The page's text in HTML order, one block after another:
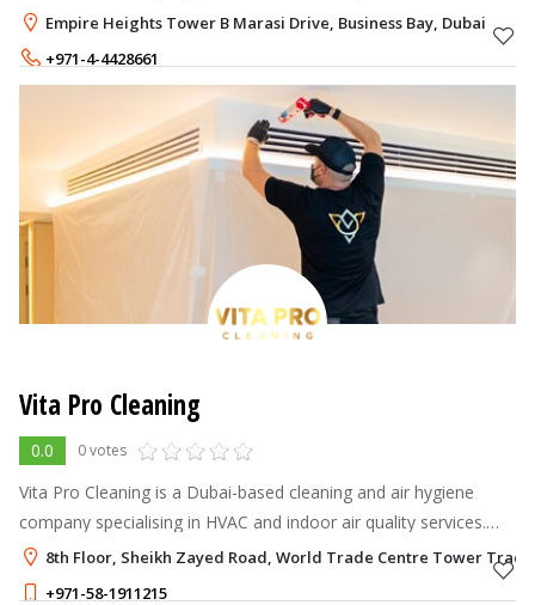
range of professional services designed to keep residential,
commercial, and in
Empire Heights Tower B Marasi Drive, Business Bay, Dubai
+971-4-4428661
Vita Pro Cleaning
0.0 0 votes
Vita Pro Cleaning is a Dubai-based cleaning and air hygiene
company specialising in HVAC and indoor air quality services.
They use advanced cleaning methods to create fresher,
healthier spaces for hom
8th Floor, Sheikh Zayed Road, World Trade Centre Tower
+971-58-1911215